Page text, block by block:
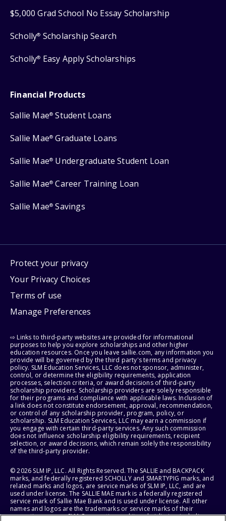
$5,000 Grad School No Essay Scholarship
Scholly® Scholarship Search
Scholly® Easy Apply Scholarships
Financial Products
Sallie Mae® Student Loans
Sallie Mae® Graduate Loans
Sallie Mae® Undergraduate Student Loan
Sallie Mae® Career Training Loan
Sallie Mae® Savings
Protect your privacy
Your Privacy Choices
Terms of use
Manage Preferences
⇨ Links to third-party websites are provided for informational
purposes to help you explore scholarships and other higher
education resources. Once you leave sallie.com, any information you
provide will be governed by the third party's terms and privacy
policy. SLM Education Services, LLC does not sponsor, administer,
control, or determine the eligibility requirements, application
processes, selection criteria, or award decisions of third-party
scholarship providers. Scholarship providers are solely responsible
for their programs and compliance with applicable laws. Inclusion of
a link does not constitute endorsement, approval, recommendation,
or control of any scholarship provider, program, policy, or
scholarship. SLM Education Services, LLC may earn a commission if
you engage with certain third-party services. Any such commission
does not influence scholarship eligibility requirements, recipient
selection, or award decisions, which remain solely the responsibility
of the third-party provider.
© 2026 SLM IP, LLC. All Rights Reserved. The SALLIE and BACKPACK
marks, and federally registered SCHOLLY and SMARTYPIG marks, and
related marks and logos, are service marks of SLM IP, LLC, and are
used under license. The SALLIE MAE mark is a federally registered
service mark of Sallie Mae Bank and is used under license. All other
names and logos are the trademarks or service marks of their
respective owners. SLM Corporation and its subsidiaries, including